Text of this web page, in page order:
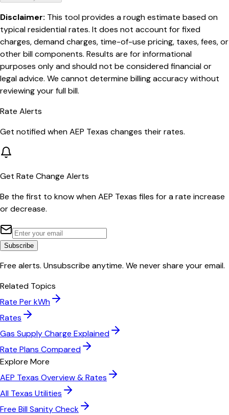
Disclaimer: This tool provides a rough estimate based on
typical residential rates. It does not account for fixed
charges, demand charges, time-of-use pricing, taxes, fees, or
other bill components. Results are for informational
purposes only and should not be considered financial or
legal advice. We cannot determine billing accuracy without
reviewing your full bill.
Rate Alerts
Get notified whenAEP Texas changes their rates.
Get Rate Change Alerts
Be the first to know whenAEP Texas files for a rate increase
or decrease.
Subscribe
Free alerts. Unsubscribe anytime. We never share your email.
Related Topics
Rate Per kWh
Rates
Gas Supply Charge Explained
Rate Plans Compared
Explore More
AEP Texas Overview & Rates
All Texas Utilities
Free Bill Sanity Check